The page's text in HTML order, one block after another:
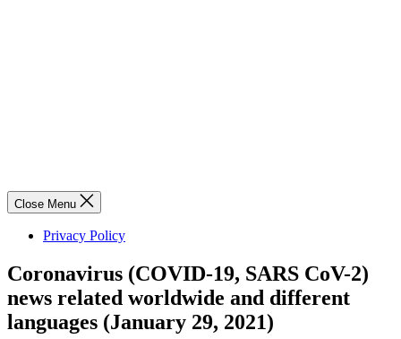
Close Menu
Privacy Policy
Coronavirus (COVID-19, SARS CoV-2)
news related worldwide and different
languages (January 29, 2021)